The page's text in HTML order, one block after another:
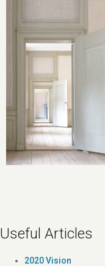
Useful Articles
2020 Vision